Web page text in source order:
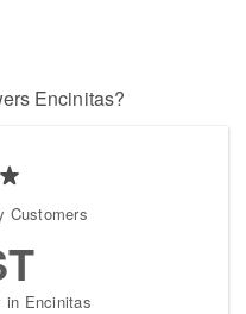
Encinitas?
Customers
in Encinitas